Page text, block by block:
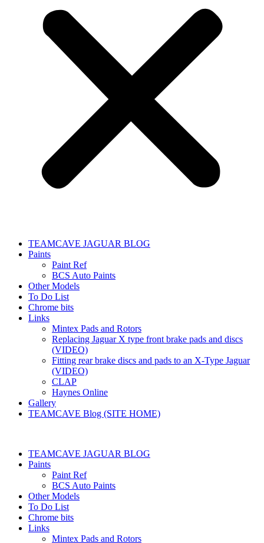
TEAMCAVE JAGUAR BLOG
Paints
Paint Ref
BCS Auto Paints
Other Models
To Do List
Chrome bits
Links
Mintex Pads and Rotors
Replacing Jaguar X type front brake pads and discs
(VIDEO)
Fitting rear brake discs and pads to an X-Type Jaguar
(VIDEO)
CLAP
Haynes Online
Gallery
TEAMCAVE Blog (SITE HOME)
TEAMCAVE JAGUAR BLOG
Paints
Paint Ref
BCS Auto Paints
Other Models
To Do List
Chrome bits
Links
Mintex Pads and Rotors